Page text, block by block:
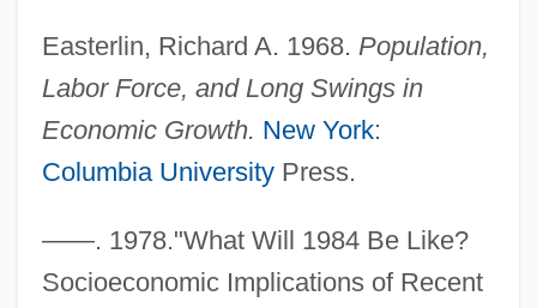
Easterlin, Richard A. 1968. Population,
Labor Force, and Long Swings in
Economic Growth. New York:
Columbia UniversityPress.
——. 1978."What Will 1984 Be Like?
Socioeconomic Implications of Recent